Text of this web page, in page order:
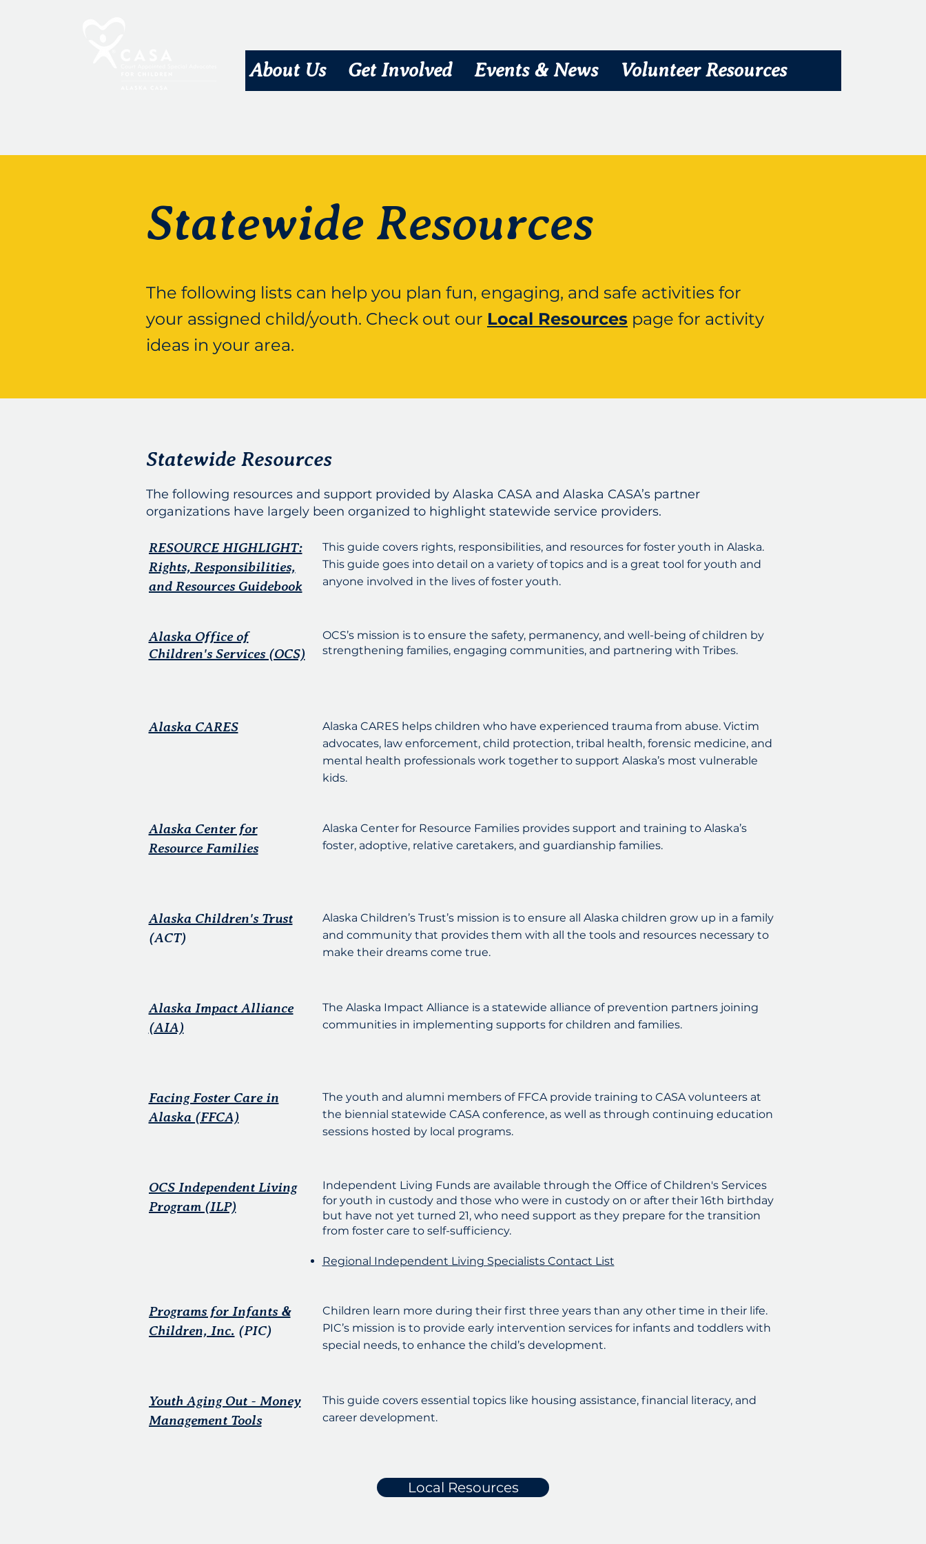
About Us Get Involved Events & News Volunteer Resources
Statewide Resources
The following lists can help you plan fun, engaging, and safe activities for
your assigned child/youth. Check out our Local Resources page for activity
ideas in your area.
Statewide Resources
The following resources and support provided by Alaska CASA and Alaska CASA’s partner
organizations have largely been organized to highlight statewide service providers.
RESOURCE HIGHLIGHT:
Rights, Responsibilities,
and Resources Guidebook
This guide covers rights, responsibilities, and resources for foster youth in Alaska.
This guide goes into detail on a variety of topics and is a great tool for youth and
anyone involved in the lives of foster youth.
Alaska Office of
Children's Services (OCS)
OCS’s mission is to ensure the safety, permanency, and well-being of children by
strengthening families, engaging communities, and partnering with Tribes.
Alaska CARES
Alaska CARES helps children who have experienced trauma from abuse. Victim
advocates, law enforcement, child protection, tribal health, forensic medicine, and
mental health professionals work together to support Alaska’s most vulnerable
kids.
Alaska Center for
Resource Families
Alaska Center for Resource Families provides support and training to Alaska’s
foster, adoptive, relative caretakers, and guardianship families.
Alaska Children's Trust
(ACT)
Alaska Children’s Trust’s mission is to ensure all Alaska children grow up in a family
and community that provides them with all the tools and resources necessary to
make their dreams come true.
Alaska Impact Alliance
(AIA)
The Alaska Impact Alliance is a statewide alliance of prevention partners joining
communities in implementing supports for children and families.
Facing Foster Care in
Alaska (FFCA)
The youth and alumni members of FFCA provide training to CASA volunteers at
the biennial statewide CASA conference, as well as through continuing education
sessions hosted by local programs.
OCS Independent Living
Program (ILP)
Independent Living Funds are available through the Office of Children's Services
for youth in custody and those who were in custody on or after their 16th birthday
but have not yet turned 21, who need support as they prepare for the transition
from foster care to self-sufficiency.
Regional Independent Living Specialists Contact List
Programs for Infants &
Children, Inc. (PIC)
Children learn more during their first three years than any other time in their life.
PIC’s mission is to provide early intervention services for infants and toddlers with
special needs, to enhance the child’s development.
Youth Aging Out - Money
Management Tools
This guide covers essential topics like housing assistance, financial literacy, and
career development.
Local Resources